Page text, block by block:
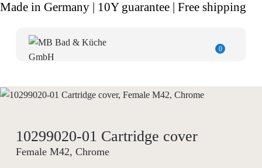
Made in Germany | 10Y guarantee | Free shipping
0
10299020-01 Cartridge cover
Female M42, Chrome